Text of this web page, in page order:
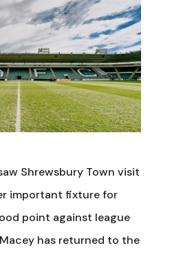
Shrewsbury Town visit
important fixture for
point against league
has returned to the